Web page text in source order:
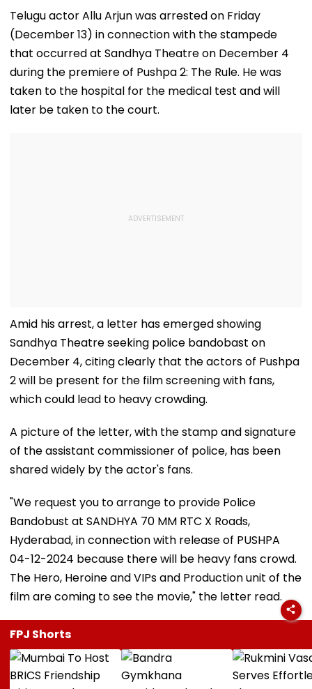
Telugu actor Allu Arjun was arrested on Friday
(December 13) in connection with the stampede
that occurred at Sandhya Theatre on December 4
during the premiere of Pushpa 2: The Rule. He was
taken to the hospital for the medical test and will
later be taken to the court.
Amid his arrest, a letter has emerged showing
Sandhya Theatre seeking police bandobast on
December 4, citing clearly that the actors of Pushpa
2 will be present for the film screening with fans,
which could lead to heavy crowding.
A picture of the letter, with the stamp and signature
of the assistant commissioner of police, has been
shared widely by the actor's fans.
"We request you to arrange to provide Police
Bandobust at SANDHYA 70 MM RTC X Roads,
Hyderabad, in connection with release of PUSHPA
04-12-2024 because there will be heavy fans crowd.
The Hero, Heroine and VIPs and Production unit of the
film are coming to see the movie," the letter read.
FPJ Shorts